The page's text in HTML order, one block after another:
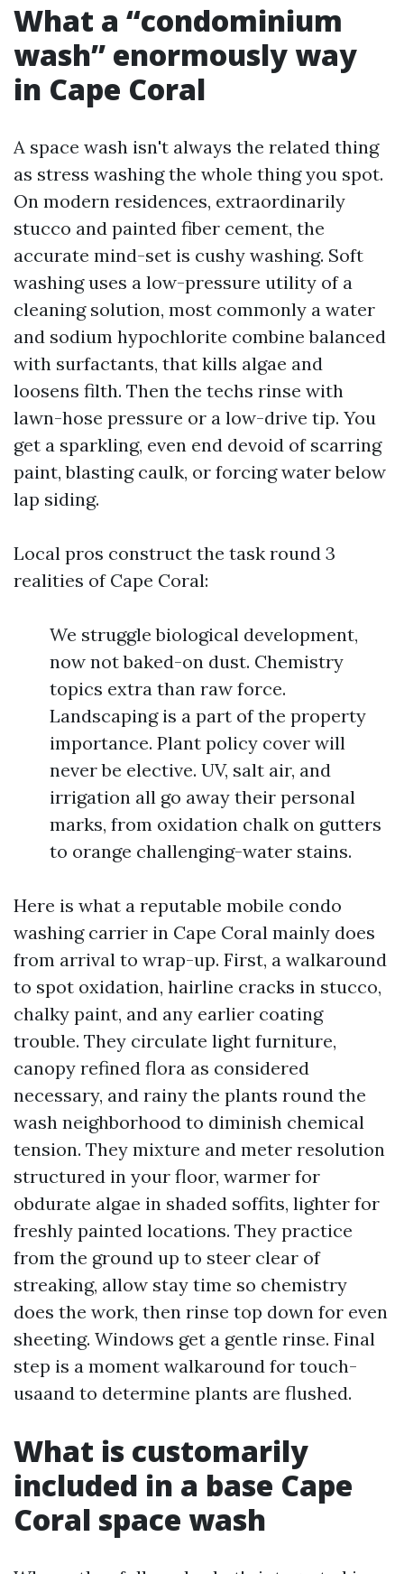
What a “condominium
wash” enormously way
in Cape Coral
A space wash isn't always the related thing
as stress washing the whole thing you spot.
On modern residences, extraordinarily
stucco and painted fiber cement, the
accurate mind-set is cushy washing. Soft
washing uses a low-pressure utility of a
cleaning solution, most commonly a water
and sodium hypochlorite combine balanced
with surfactants, that kills algae and
loosens filth. Then the techs rinse with
lawn-hose pressure or a low-drive tip. You
get a sparkling, even end devoid of scarring
paint, blasting caulk, or forcing water below
lap siding.
Local pros construct the task round 3
realities of Cape Coral:
We struggle biological development,
now not baked-on dust. Chemistry
topics extra than raw force.
Landscaping is a part of the property
importance. Plant policy cover will
never be elective. UV, salt air, and
irrigation all go away their personal
marks, from oxidation chalk on gutters
to orange challenging-water stains.
Here is what a reputable mobile condo
washing carrier in Cape Coral mainly does
from arrival to wrap-up. First, a walkaround
to spot oxidation, hairline cracks in stucco,
chalky paint, and any earlier coating
trouble. They circulate light furniture,
canopy refined flora as considered
necessary, and rainy the plants round the
wash neighborhood to diminish chemical
tension. They mixture and meter resolution
structured in your floor, warmer for
obdurate algae in shaded soffits, lighter for
freshly painted locations. They practice
from the ground up to steer clear of
streaking, allow stay time so chemistry
does the work, then rinse top down for even
sheeting. Windows get a gentle rinse. Final
step is a moment walkaround for touch-
usaand to determine plants are flushed.
What is customarily
included in a base Cape
Coral space wash